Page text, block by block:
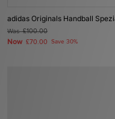
adidas Originals Handball
Was£100.00
Now £70.00 Save 30%